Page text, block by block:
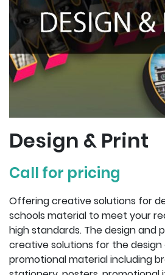
Design & Print
Call for pricing
Offering creative solutions for
schools material to meet your
high standards. The design and
creative solutions for the
promotional material including